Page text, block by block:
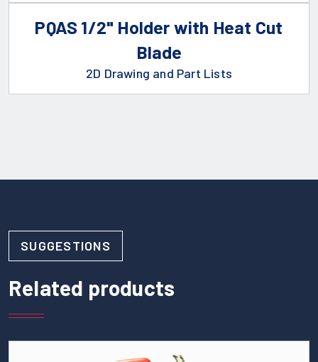
PQAS 1/2" Holder with Heat Cut
Blade
2D Drawing and Part Lists
SUGGESTIONS
Related products